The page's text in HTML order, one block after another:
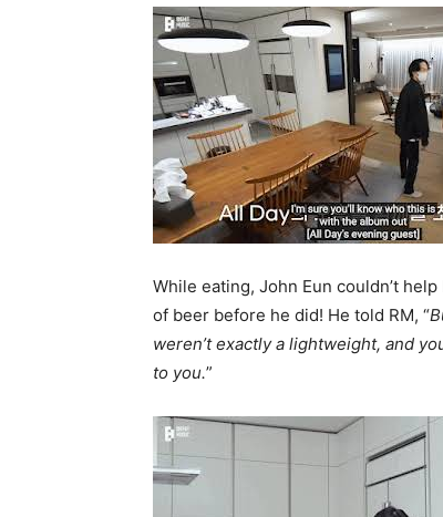
While eating, John Eun couldn’t
of beer before he did! He told RM, “
weren’t exactly a lightweight, and
to you.”